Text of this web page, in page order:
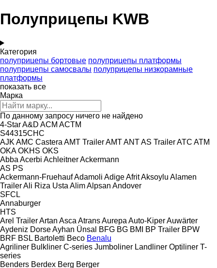
Полуприцепы KWB
Категория
полуприцепы бортовые полуприцепы платформы
полуприцепы самосвалы полуприцепы низкорамные
платформы
показать все
Марка
По данному запросу ничего не найдено
4-StarA&D ACM ACTM
S44315CHC
AJK AMC Castera AMT TrailerAMTANTAS TrailerATC ATM
OKA OKHS OKS
Abba Acerbi AchleitnerAckermann
AS PS
Ackermann-FruehaufAdamoli AdigeAfritAksoylu Alamen
TrailerAli Riza Usta AlimAlpsan Andover
SFCL
Annaburger
HTS
Arel TrailerArtan Asca AtransAurepa Auto-KiperAuwärter
Aydeniz DorseAyhan Ünsal BFG BG BMI BP Trailer BPW
BRF BSL Bartoletti Beco Benalu
Agriliner Bulkliner C-series Jumboliner Landliner Optiliner T-
series
Benders Berdex Berg Berger